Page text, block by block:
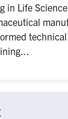
in Life